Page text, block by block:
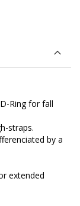
Ring for fall
straps.
by a
extended